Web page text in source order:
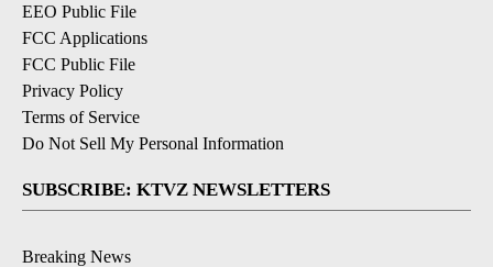
EEO Public File
FCC Applications
FCC Public File
Privacy Policy
Terms of Service
Do Not Sell My Personal Information
SUBSCRIBE: KTVZ NEWSLETTERS
Breaking News